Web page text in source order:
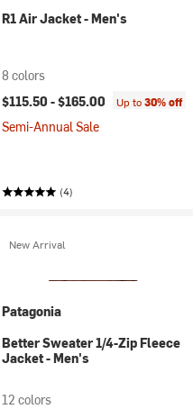
R1 Air Jacket - Men's
8 colors
$115.50 -$165.00 Up to30% off
Semi-Annual Sale
(4)
New Arrival
Patagonia
Better Sweater 1/4-Zip Fleece
Jacket - Men's
12 colors